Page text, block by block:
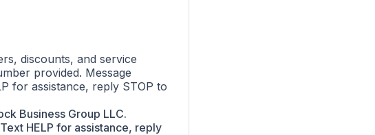
discounts, and service
provided. Message
for assistance, reply STOP to
Business Group LLC.
HELP for assistance, reply